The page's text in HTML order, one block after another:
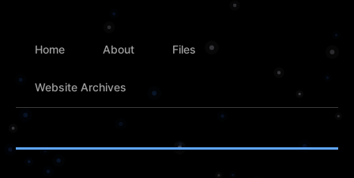
Home About Files
Website Archives